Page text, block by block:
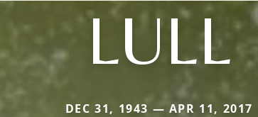
LULL
DEC 31, 1943 — APR 11, 2017